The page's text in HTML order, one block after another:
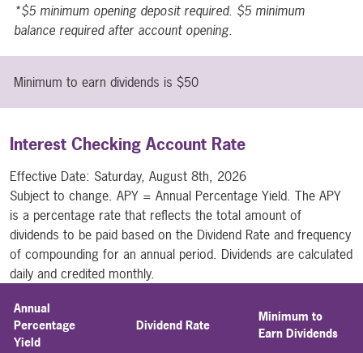
*$5 minimum opening deposit required. $5 minimum
balance required after account opening.
Minimum to earn dividends is $50
Interest Checking Account Rate
Effective Date: Saturday, August 8th, 2026
Subject to change. APY = Annual Percentage Yield. The APY
is a percentage rate that reflects the total amount of
dividends to be paid based on the Dividend Rate and frequency
of compounding for an annual period. Dividends are calculated
daily and credited monthly.
Annual
Percentage
Yield
Dividend Rate
Minimum to
Earn Dividends